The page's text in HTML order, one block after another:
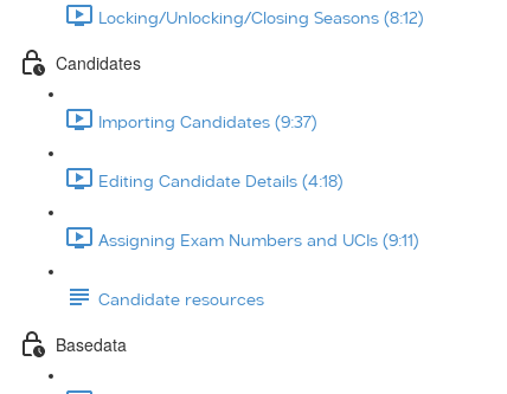
Locking/Unlocking/Closing Seasons (8:12)
Candidates
Importing Candidates (9:37)
Editing Candidate Details (4:18)
Assigning Exam Numbers and UCIs (9:11)
Candidate resources
Basedata